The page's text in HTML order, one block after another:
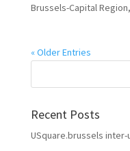
Brussels-Capital
« Older Entries
Recent Posts
USquare.brussels